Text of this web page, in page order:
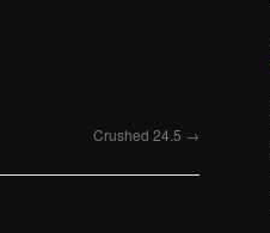
Crushed 24.5 →